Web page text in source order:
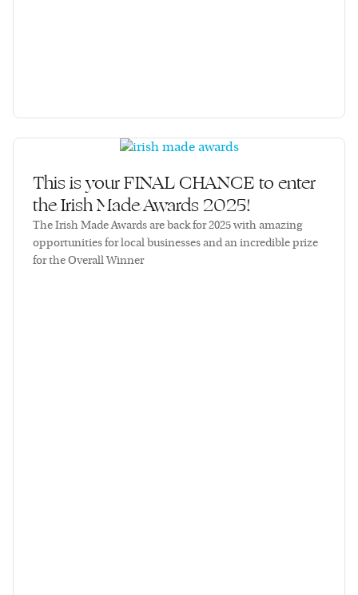
This is your FINAL CHANCE to enter
the Irish Made Awards 2025!
The Irish Made Awards are back for 2025 with amazing
opportunities for local businesses and an incredible prize
for the Overall Winner